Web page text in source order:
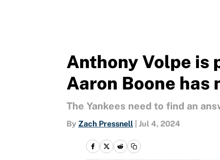
Anthony Volpe is
Aaron Boone has
The Yankees need to find an
By Zach Pressnell Jul 4, 2024